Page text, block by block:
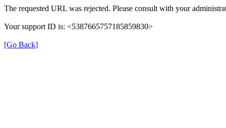
The requested URL was rejected. Please consult with your
Your support ID is: <5387665757185859830>
[Go Back]